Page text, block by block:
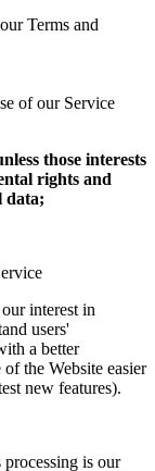
Terms and
of our Service
those interests
rights and
data;
interest in
users'
a better
the Website easier
new features).
is our